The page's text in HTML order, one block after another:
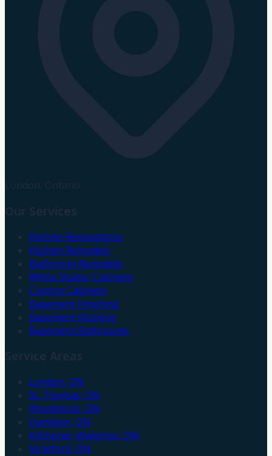
Kitchen Renovations
Kitchen Remodels
Bathroom Remodels
White Shaker Cabinets
Custom Cabinets
Basement Finishing
Basement Kitchens
Basement Bathrooms
London, ON
St. Thomas, ON
Woodstock, ON
Hamilton, ON
Kitchener-Waterloo, ON
Stratford, ON